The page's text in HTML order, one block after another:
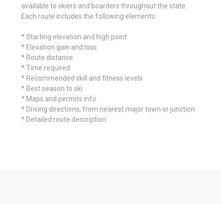
available to skiers and boarders throughout the state.
Each route includes the following elements:
* Starting elevation and high point
* Elevation gain and loss
* Route distance
* Time required
* Recommended skill and fitness levels
* Best season to ski
* Maps and permits info
* Driving directions, from nearest major town or junction
* Detailed route description